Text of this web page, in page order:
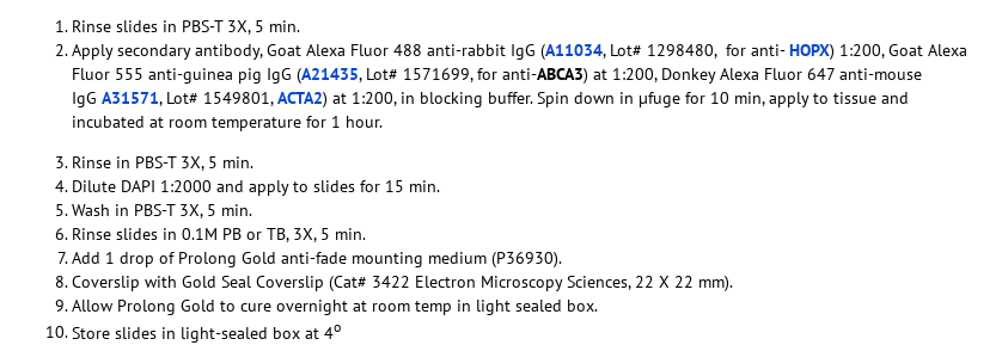
Rinse slides in PBS-T 3X, 5 min.
Apply secondary antibody, Goat Alexa Fluor 488 anti-rabbit IgG (A11034, Lot# 1298480, for anti-HOPX) 1:200, Goat Alexa
Fluor 555 anti-guinea pig IgG (A21435, Lot# 1571699, for anti-ABCA3) at 1:200, Donkey Alexa Fluor 647 anti-mouse
IgG A31571, Lot# 1549801,ACTA2) at 1:200, in blocking buffer. Spin down in µfuge for 10 min, apply to tissue and
incubated at room temperature for 1 hour.
Rinse in PBS-T 3X, 5 min.
Dilute DAPI 1:2000 and apply to slides for 15 min.
Wash in PBS-T 3X, 5 min.
Rinse slides in 0.1M PB or TB, 3X, 5 min.
Add 1 drop of Prolong Gold anti-fade mounting medium (P36930).
Coverslip with Gold Seal Coverslip (Cat# 3422 Electron Microscopy Sciences, 22 X 22 mm).
Allow Prolong Gold to cure overnight at room temp in light sealed box.
Store slides in light-sealed box at 4o